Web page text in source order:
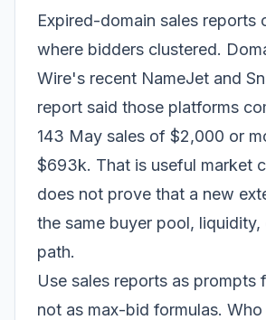
Expired-domain sales reports
where bidders clustered.
Wire's recent NameJet and
report said those platforms
143 May sales of $2,000 or
$693k. That is useful market
does not prove that a new
the same buyer pool, liquidity,
path.
Use sales reports as prompts
not as max-bid formulas.